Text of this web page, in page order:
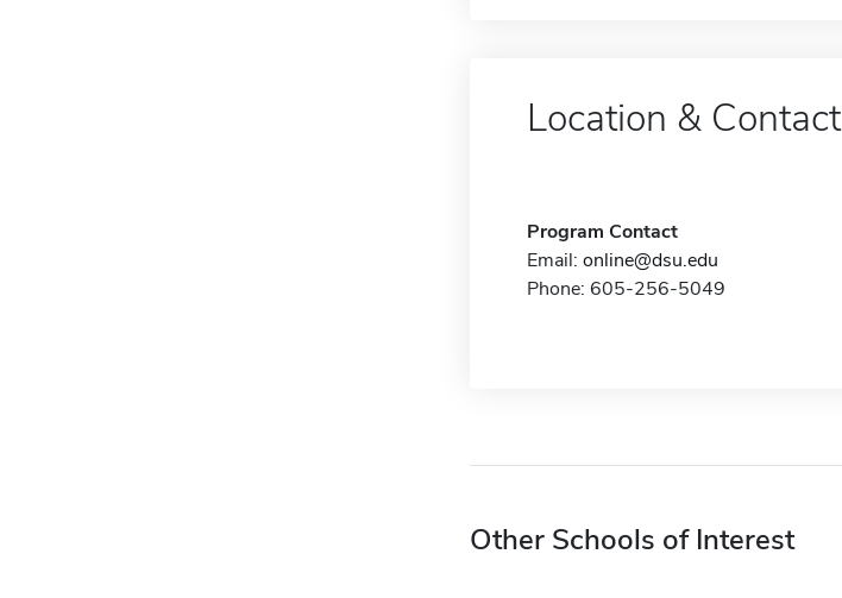
Location & Contact
Program Contact
Email: online@dsu.edu
Phone: 605-256-5049
Other Schools of Interest